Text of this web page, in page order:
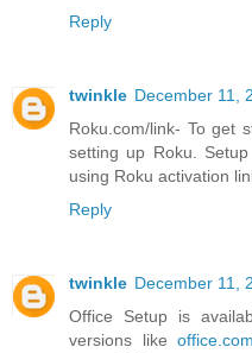
Reply
twinkle December 11,
Roku.com/link- To get
setting up Roku.
using Roku activation
Reply
twinkle December 11,
Office Setup is
versions like